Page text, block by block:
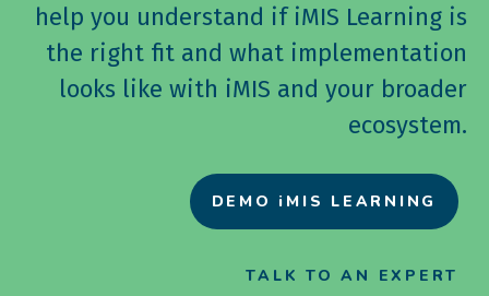
help you understand if iMIS Learning is
the right fit and what implementation
looks like with iMIS and your broader
ecosystem.
DEMO iMIS LEARNING
TALK TO AN EXPERT